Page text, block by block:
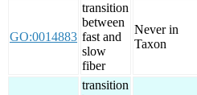
GO:0014883
transition
between
fast and
slow
fiber
Never in
Taxon
transition